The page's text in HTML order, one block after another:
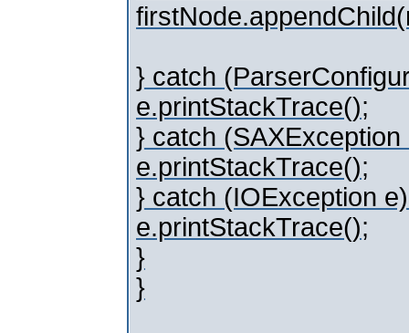
} catch
e.printStackTrace();
} catch (SAXException
e.printStackTrace();
} catch (IOException
e.printStackTrace();
}
}